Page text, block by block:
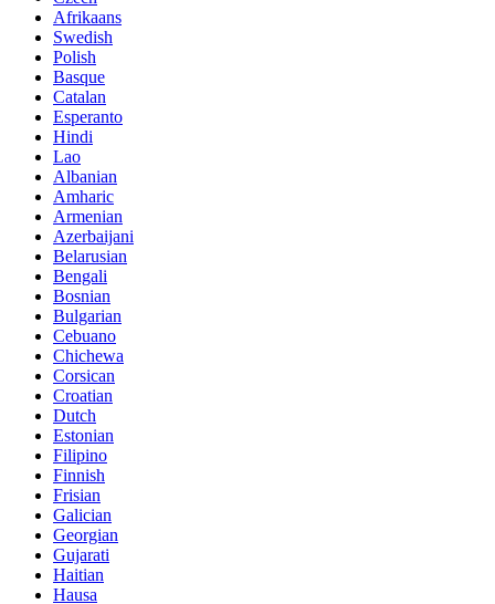
Afrikaans
Swedish
Polish
Basque
Catalan
Esperanto
Hindi
Lao
Albanian
Amharic
Armenian
Azerbaijani
Belarusian
Bengali
Bosnian
Bulgarian
Cebuano
Chichewa
Corsican
Croatian
Dutch
Estonian
Filipino
Finnish
Frisian
Galician
Georgian
Gujarati
Haitian
Hausa